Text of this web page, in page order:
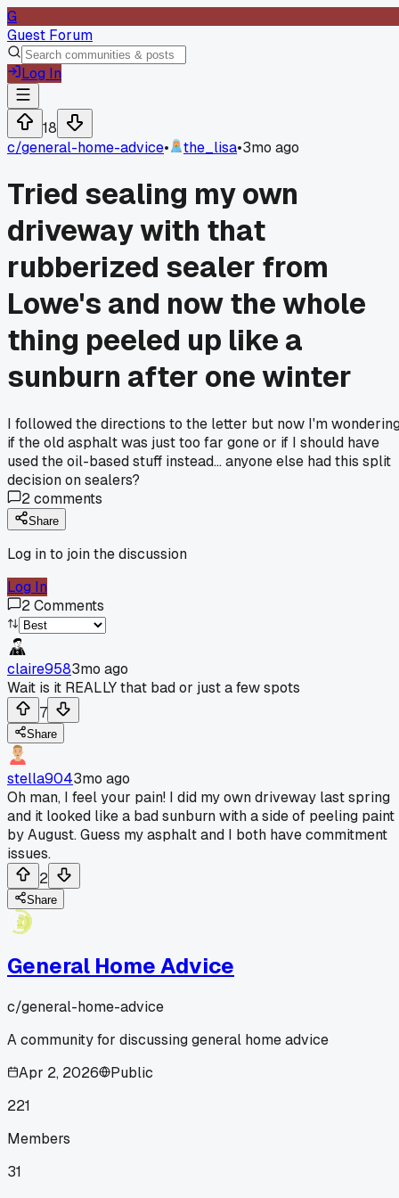
G
Guest Forum
Log In
18
c/general-home-advice• the_lisa•3mo ago
Tried sealing my own
driveway with that
rubberized sealer from
Lowe's and now the whole
thing peeled up like a
sunburn after one winter
I followed the directions to the letter but now I'm
if the old asphalt was just too far gone or if I should have
used the oil-based stuff instead... anyone else had this split
decision on sealers?
2comments
Share
Log in to join the discussion
Log In
2Comments
claire9583mo ago
Wait is it REALLY that bad or just a few spots
7
Share
stella9043mo ago
Oh man, I feel your pain! I did my own driveway last spring
and it looked like a bad sunburn with a side of peeling paint
by August. Guess my asphalt and I both have commitment
issues.
2
Share
General Home Advice
c/general-home-advice
A community for discussing general home advice
Apr 2, 2026
Public
221
Members
31